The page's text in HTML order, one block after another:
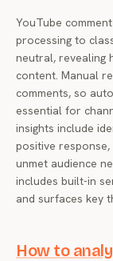
YouTube
processing to
neutral, revealing
content. Manual
comments, so
essential for
insights include
positive
unmet audience
includes built-in
and surfaces key
How to